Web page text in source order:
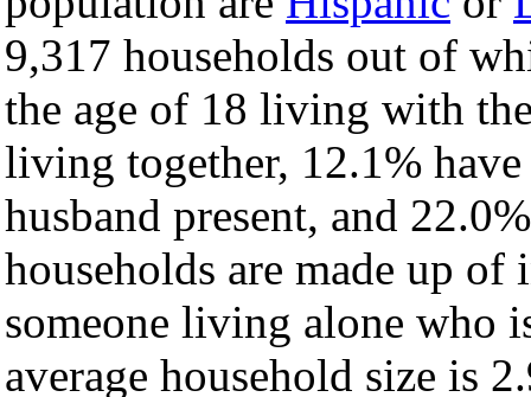
9,317 households out of
the age of 18 living with
living together, 12.1%
husband present, and
households are made up
someone living alone who
average household size is